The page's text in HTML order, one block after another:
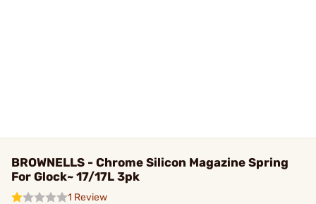
BROWNELLS - Chrome Silicon Magazine Spring
For Glock~ 17/17L 3pk
1 Review